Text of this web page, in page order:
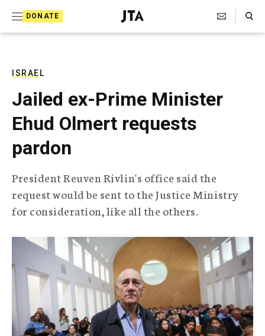
DONATE
J
e
T
e
l
e
p
h
c
g
e
n
c
y
Search Toggle
ISRAEL
Jailed ex-Prime Minister
Ehud Olmert requests
pardon
President Reuven Rivlin's office said the
request would be sent to the Justice Ministry
for consideration, like all the others.